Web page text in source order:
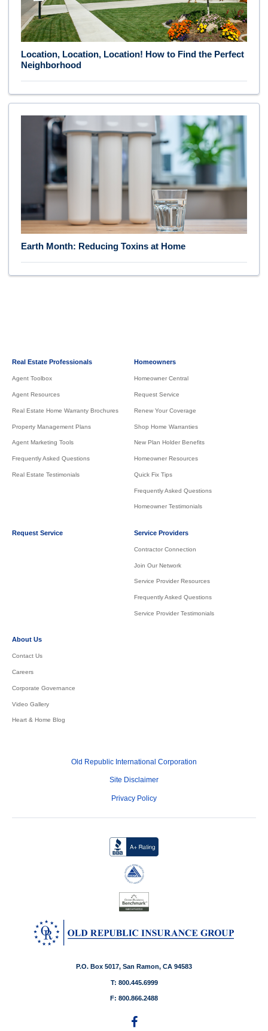
Location, Location, Location! How to Find the Perfect
Neighborhood
Earth Month: Reducing Toxins at Home
Real Estate Professionals
Agent Toolbox
Agent Resources
Real Estate Home Warranty Brochures
Property Management Plans
Agent Marketing Tools
Frequently Asked Questions
Real Estate Testimonials
Homeowners
Homeowner Central
Request Service
Renew Your Coverage
Shop Home Warranties
New Plan Holder Benefits
Homeowner Resources
Quick Fix Tips
Frequently Asked Questions
Homeowner Testimonials
Request Service Service Providers
Contractor Connection
Join Our Network
Service Provider Resources
Frequently Asked Questions
Service Provider Testimonials
About Us
Contact Us
Careers
Corporate Governance
Video Gallery
Heart & Home Blog
Old Republic International Corporation
Site Disclaimer
Privacy Policy
P.O. Box 5017, San Ramon, CA 94583
T: 800.445.6999
F: 800.866.2488